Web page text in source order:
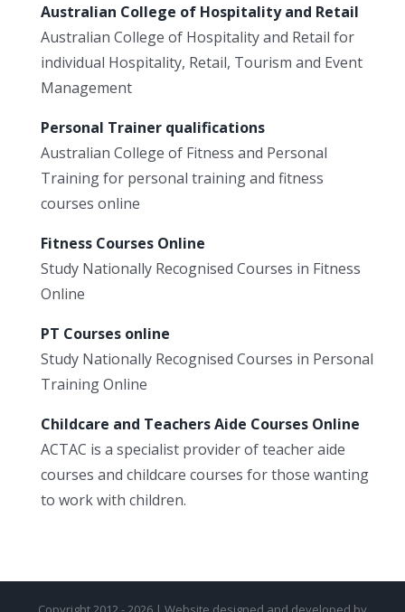
Australian College of Hospitality and Retail
Australian College of Hospitality and Retail for
individual Hospitality, Retail, Tourism and Event
Management
Personal Trainer qualifications
Australian College of Fitness and Personal
Training for personal training and fitness
courses online
Fitness Courses Online
Study Nationally Recognised Courses in Fitness
Online
PT Courses online
Study Nationally Recognised Courses in Personal
Training Online
Childcare and Teachers Aide Courses Online
ACTAC is a specialist provider of teacher aide
courses and childcare courses for those wanting
to work with children.